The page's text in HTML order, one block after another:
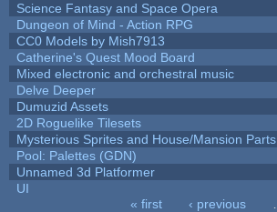
Science Fantasy and Space Opera
Dungeon of Mind - Action RPG
CC0 Models by Mish7913
Catherine's Quest Mood Board
Mixed electronic and orchestral music
Delve Deeper
Dumuzid Assets
2D Roguelike Tilesets
Mysterious Sprites and House/Mansion Parts
Pool: Palettes (GDN)
Unnamed 3d Platformer
UI
« first ‹ previous